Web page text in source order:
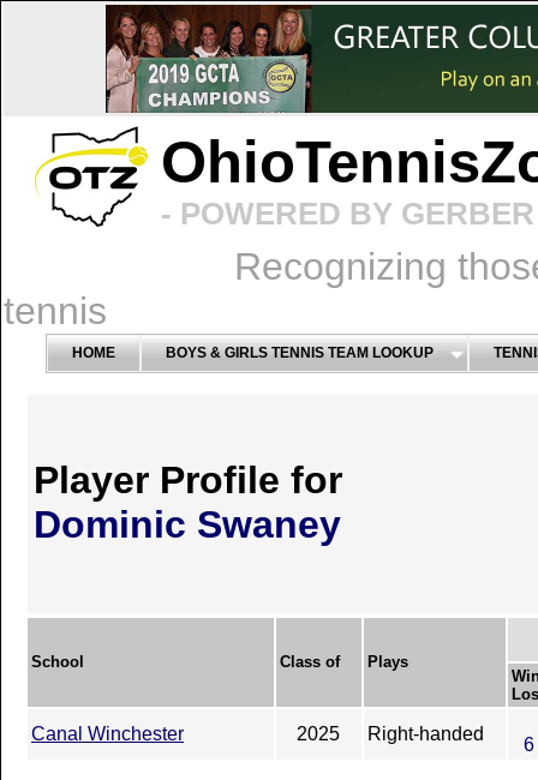
- POWERED BY
Recognizing
tennis
HOME BOYS & GIRLS TENNIS TEAM LOOKUP
Player Profile for
Dominic Swaney
School Class of
Plays
Canal Winchester 2025 Right-handed
6